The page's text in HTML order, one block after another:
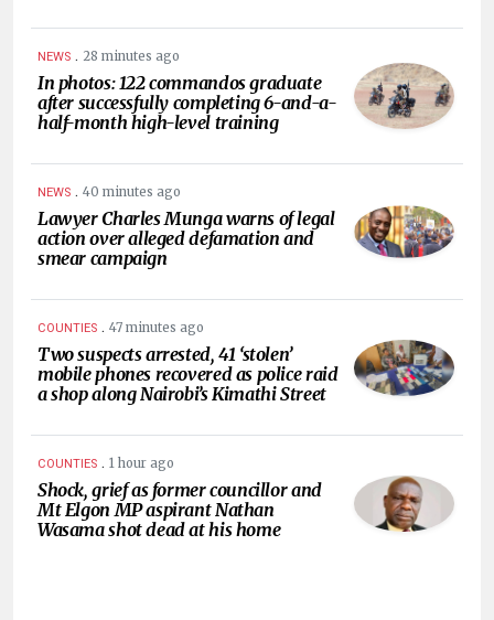
NEWS . 28 minutes ago
In photos: 122 commandos graduate
after successfully completing 6-and-a-
half-month high-level training
NEWS . 40 minutes ago
Lawyer Charles Munga warns of legal
action over alleged defamation and
smear campaign
COUNTIES . 47 minutes ago
Two suspects arrested, 41 ‘stolen’
mobile phones recovered as police raid
a shop along Nairobi’s Kimathi Street
COUNTIES . 1 hour ago
Shock, grief as former councillor and
Mt Elgon MP aspirant Nathan
Wasama shot dead at his home